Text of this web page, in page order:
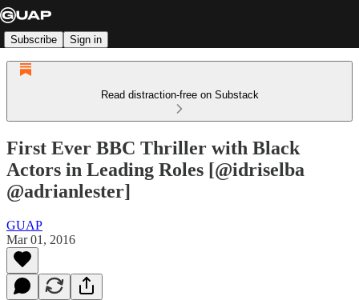
Subscribe Sign in
Read distraction-free on Substack
First Ever BBC Thriller with Black
Actors in Leading Roles [@idriselba
@adrianlester]
GUAP
Mar 01, 2016